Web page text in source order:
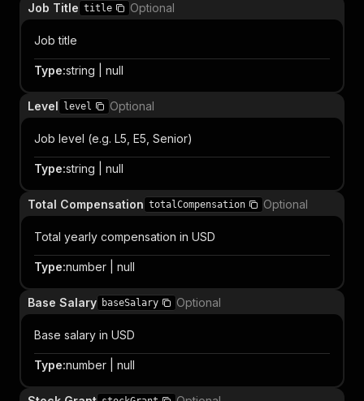
Job Title title Optional
Job title
Type:string | null
Level level Optional
Job level (e.g. L5, E5, Senior)
Type:string | null
Total Compensation totalCompensation Optional
Total yearly compensation in USD
Type:number | null
Base Salary baseSalary Optional
Base salary in USD
Type:number | null